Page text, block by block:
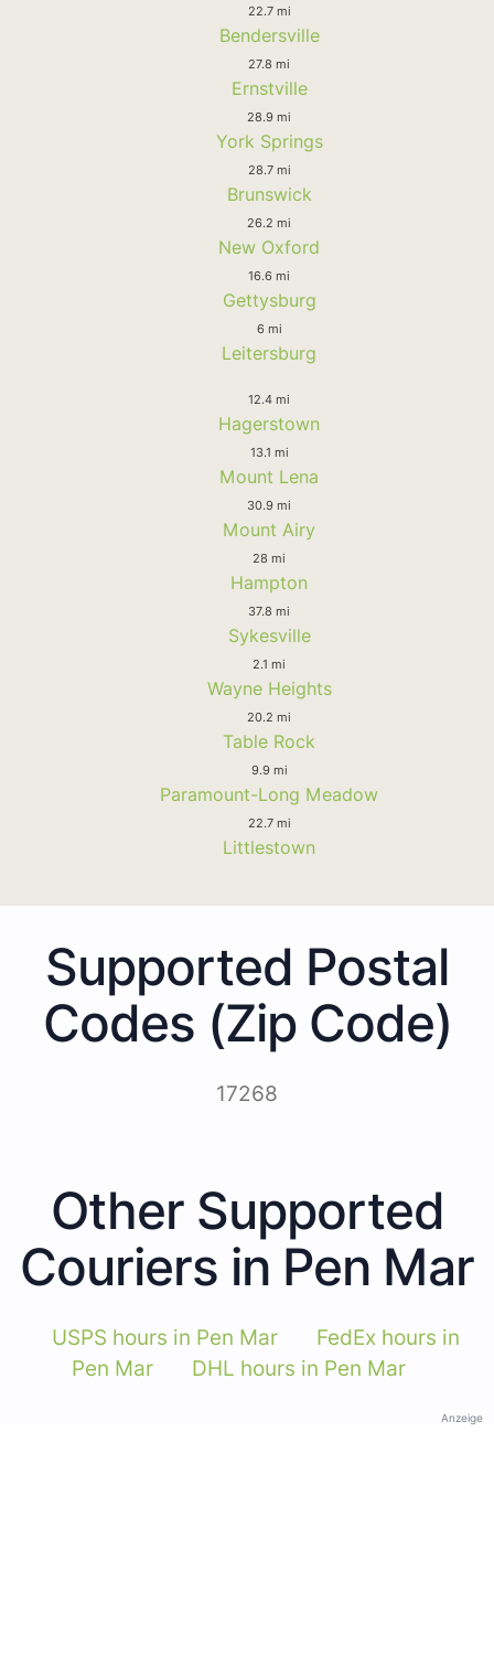
22.7 mi
Bendersville
27.8 mi
Ernstville
28.9 mi
York Springs
28.7 mi
Brunswick
26.2 mi
New Oxford
16.6 mi
Gettysburg
6 mi
Leitersburg
12.4 mi
Hagerstown
13.1 mi
Mount Lena
30.9 mi
Mount Airy
28 mi
Hampton
37.8 mi
Sykesville
2.1 mi
Wayne Heights
20.2 mi
Table Rock
9.9 mi
Paramount-Long Meadow
22.7 mi
Littlestown
Supported Postal
Codes (Zip Code)
17268
Other Supported
Couriers in Pen Mar
USPS hours in Pen Mar
FedEx hours in
Pen Mar
DHL hours in Pen Mar
Anzeige